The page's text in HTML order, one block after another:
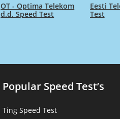
OT - Optima Telekom
d.d. Speed Test
Eesti
Test
Popular Speed Test’s
Ting Speed Test